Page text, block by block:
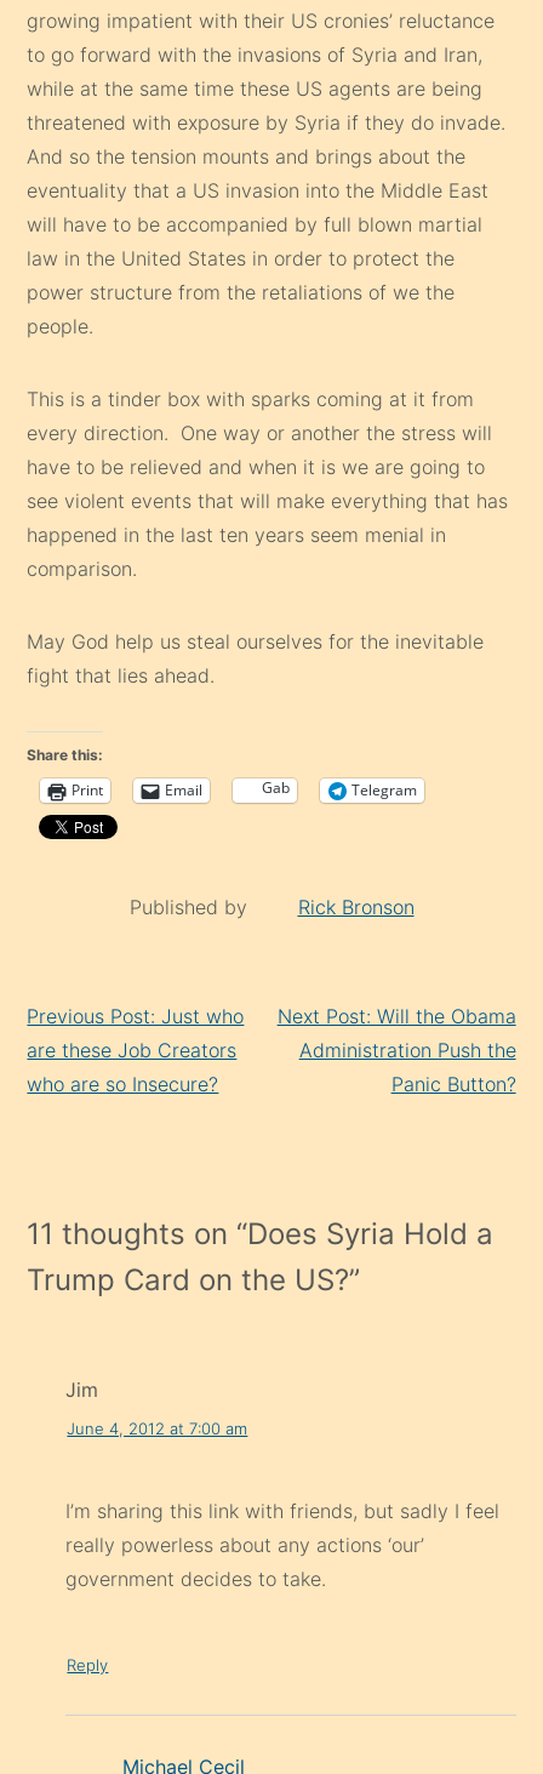
growing impatient with their US cronies’ reluctance
to go forward with the invasions of Syria and Iran,
while at the same time these US agents are being
threatened with exposure by Syria if they do invade.
And so the tension mounts and brings about the
eventuality that a US invasion into the Middle East
will have to be accompanied by full blown martial
law in the United States in order to protect the
power structure from the retaliations of we the
people.
This is a tinder box with sparks coming at it from
every direction. One way or another the stress will
have to be relieved and when it is we are going to
see violent events that will make everything that has
happened in the last ten years seem menial in
comparison.
May God help us steal ourselves for the inevitable
fight that lies ahead.
Share this:
Print Email Gab Telegram
Published by Rick Bronson
Reading
Previous Post: Just who
are these Job Creators
who are so Insecure?
Next Post: Will the Obama
Administration Push the
Panic Button?
11 thoughts on “Does Syria Hold a
Trump Card on the US?”
Jim
June 4, 2012 at 7:00 am
I’m sharing this link with friends, but sadly I feel
really powerless about any actions ‘our’
government decides to take.
Reply
Michael Cecil